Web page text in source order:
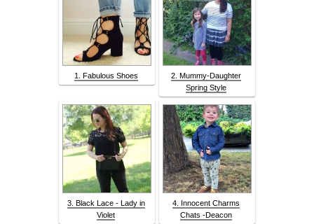
1. Fabulous Shoes
2. Mummy-Daughter
Spring Style
3. Black Lace - Lady in
Violet
4. Innocent Charms
Chats -Deacon